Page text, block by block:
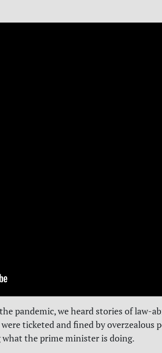
pandemic, we heard stories of law-
ticketed and fined by overzealous
the prime minister is doing.